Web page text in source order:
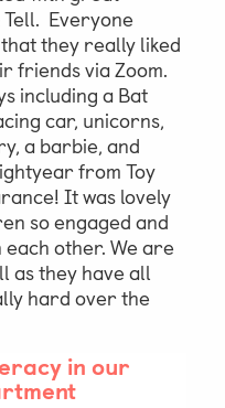
Tell. Everyone
they really liked
friends via Zoom.
including a Bat
car, unicorns,
a barbie, and
from Toy
It was lovely
so engaged and
other. We are
as they have all
hard over the
in our
Contact
Whole
Portal